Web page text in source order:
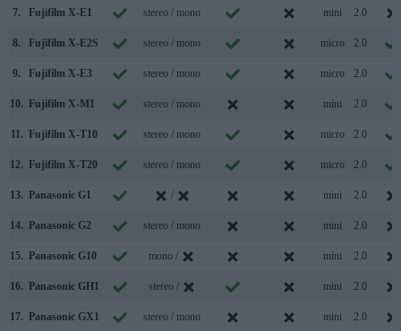
7. Fujifilm X-E1 stereo / mono mini 2.0
8. Fujifilm X-E2S stereo / mono micro 2.0
9. Fujifilm X-E3 stereo / mono micro 2.0
10. Fujifilm X-M1 stereo / mono mini 2.0
11. Fujifilm X-T10 stereo / mono micro 2.0
12. Fujifilm X-T20 stereo / mono micro 2.0
13. Panasonic G1 / mini 2.0
14. Panasonic G2 stereo / mono mini 2.0
15. Panasonic G10 mono / mini 2.0
16. Panasonic GH1 stereo / mini 2.0
17. Panasonic GX1 stereo / mono mini 2.0